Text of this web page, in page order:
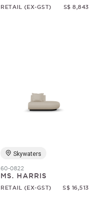
RETAIL (EX-GST) S$ 8,843
Skywaters
60-0822
MS. HARRIS
RETAIL (EX-GST) S$ 16,513